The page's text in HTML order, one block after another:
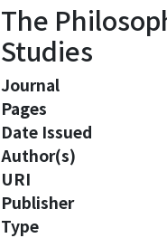
The
Studies
Journal
Pages
Date Issued
Author(s)
URI
Publisher
Type